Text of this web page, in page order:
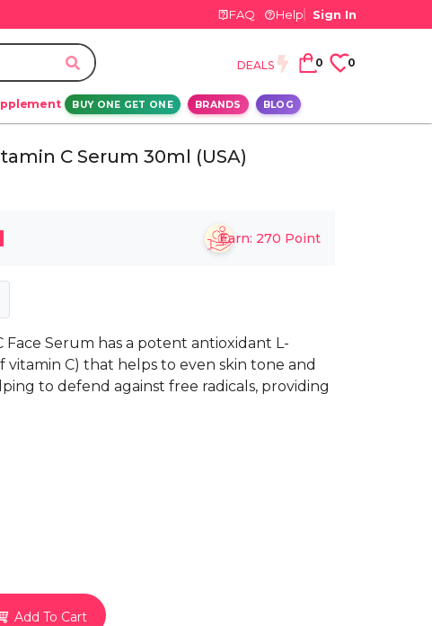
FAQ Help Sign In
DEALS 0 0
BUY ONE GET ONE BRANDS BLOG
C Serum 30ml (USA)
Earn: 270 Point
Face Serum has a potent antioxidant L-
C) that helps to even skin tone and
to defend against free radicals, providing
Add To Cart